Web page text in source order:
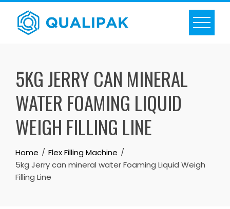
Skip
content
5KG JERRY CAN MINERAL
WATER FOAMING LIQUID
WEIGH FILLING LINE
Home
Flex Filling Machine
5kg Jerry can mineral water Foaming Liquid Weigh
Filling Line